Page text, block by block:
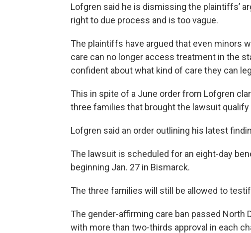
Lofgren said he is dismissing the plaintiffs’
right to due process and is too vague.
The plaintiffs have argued that even minors
care can no longer access treatment in the
confident about what kind of care they can
This in spite of a June order from Lofgren
three families that brought the lawsuit
Lofgren said an order outlining his latest
The lawsuit is scheduled for an eight-day
beginning Jan. 27 in Bismarck.
The three families will still be allowed to
The gender-affirming care ban passed North
with more than two-thirds approval in each